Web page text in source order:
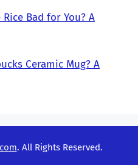
Rice Bad for You? A
Ceramic Mug? A
. All Rights Reserved.